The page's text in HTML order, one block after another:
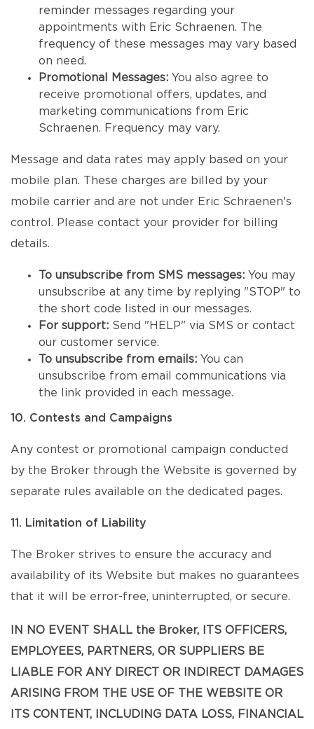
reminder messages regarding your
appointments with Eric Schraenen. The
frequency of these messages may vary based
on need.
Promotional Messages: You also agree to
receive promotional offers, updates, and
marketing communications from Eric
Schraenen. Frequency may vary.
Message and data rates may apply based on your
mobile plan. These charges are billed by your
mobile carrier and are not under Eric Schraenen's
control. Please contact your provider for billing
details.
To unsubscribe from SMS messages: You may
unsubscribe at any time by replying "STOP" to
the short code listed in our messages.
For support: Send "HELP" via SMS or contact
our customer service.
To unsubscribe from emails: You can
unsubscribe from email communications via
the link provided in each message.
10. Contests and Campaigns
Any contest or promotional campaign conducted
by the Broker through the Website is governed by
separate rules available on the dedicated pages.
11. Limitation of Liability
The Broker strives to ensure the accuracy and
availability of its Website but makes no guarantees
that it will be error-free, uninterrupted, or secure.
IN NO EVENT SHALL the Broker, ITS OFFICERS,
EMPLOYEES, PARTNERS, OR SUPPLIERS BE
LIABLE FOR ANY DIRECT OR INDIRECT DAMAGES
ARISING FROM THE USE OF THE WEBSITE OR
ITS CONTENT, INCLUDING DATA LOSS, FINANCIAL